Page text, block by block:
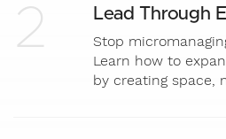
2 Lead Through
Stop
Learn how to
by creating space,